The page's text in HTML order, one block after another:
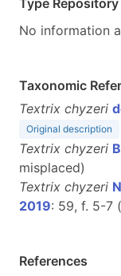
Type Repository
No information
Taxonomic
Textrix chyzeri
Original description
Textrix chyzeri
misplaced)
Textrix chyzeri
2019: 59, f. 5-7 (
References